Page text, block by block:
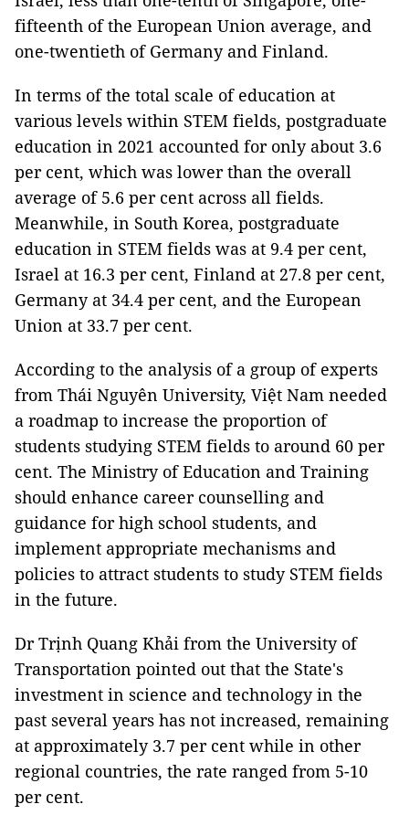
fifteenth of the European Union average, and
one-twentieth of Germany and Finland.
In terms of the total scale of education at
various levels within STEM fields, postgraduate
education in 2021 accounted for only about 3.6
per cent, which was lower than the overall
average of 5.6 per cent across all fields.
Meanwhile, in South Korea, postgraduate
education in STEM fields was at 9.4 per cent,
Israel at 16.3 per cent, Finland at 27.8 per cent,
Germany at 34.4 per cent, and the European
Union at 33.7 per cent.
According to the analysis of a group of experts
from Thái Nguyên University, Việt Nam needed
a roadmap to increase the proportion of
students studying STEM fields to around 60 per
cent. The Ministry of Education and Training
should enhance career counselling and
guidance for high school students, and
implement appropriate mechanisms and
policies to attract students to study STEM fields
in the future.
Dr Trịnh Quang Khải from the University of
Transportation pointed out that the State's
investment in science and technology in the
past several years has not increased, remaining
at approximately 3.7 per cent while in other
regional countries, the rate ranged from 5-10
per cent.